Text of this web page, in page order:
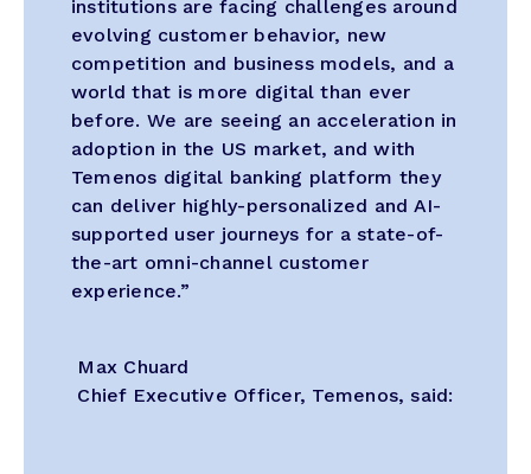
institutions are facing challenges around
evolving customer behavior, new
competition and business models, and a
world that is more digital than ever
before. We are seeing an acceleration in
adoption in the US market, and with
Temenos digital banking platform they
can deliver highly-personalized and AI-
supported user journeys for a state-of-
the-art omni-channel customer
experience.”
Max Chuard
Chief Executive Officer, Temenos, said: